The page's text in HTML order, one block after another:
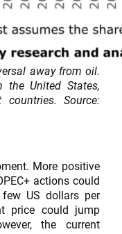
away from oil.
United States,
Source:
More positive
actions could
US dollars per
price could jump
the current